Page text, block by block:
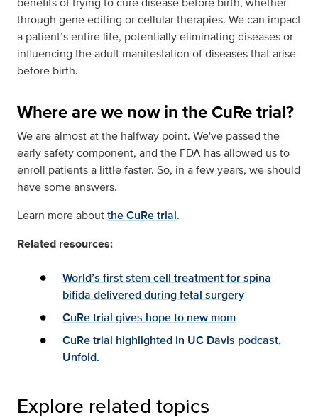
through gene editing or cellular therapies. We can impact
a patient’s entire life, potentially eliminating diseases or
influencing the adult manifestation of diseases that arise
before birth.
Where are we now in the CuRe trial?
We are almost at the halfway point. We've passed the
early safety component, and the FDA has allowed us to
enroll patients a little faster. So, in a few years, we should
have some answers.
Learn more aboutthe CuRe trial.
Related resources:
World’s first stem cell treatment for spina
bifida delivered during fetal surgery
CuRe trial gives hope to new mom
CuRe trial highlighted in UC Davis podcast,
Unfold.
Explore related topics